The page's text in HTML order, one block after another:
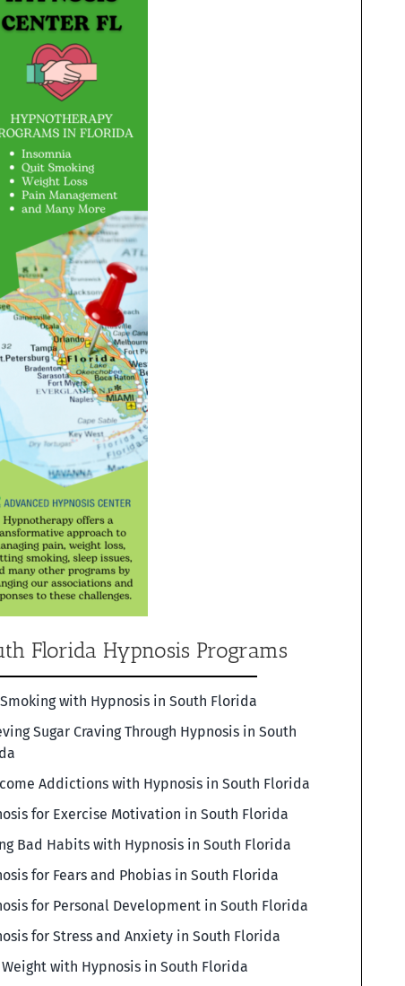
Florida Hypnosis Programs
with Hypnosis in South Florida
Sugar Craving Through Hypnosis in South
Addictions with Hypnosis in South Florida
for Exercise Motivation in South Florida
Bad Habits with Hypnosis in South Florida
for Fears and Phobias in South Florida
for Personal Development in South Florida
for Stress and Anxiety in South Florida
Weight with Hypnosis in South Florida